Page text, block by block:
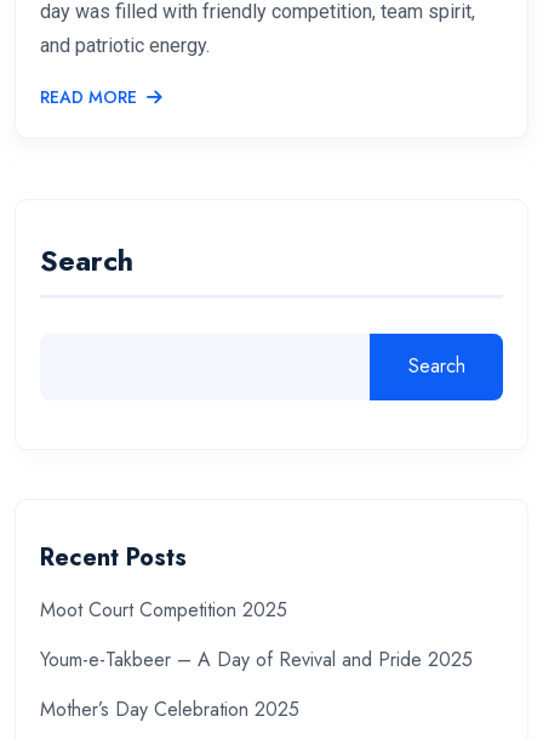
day was filled with friendly competition, team spirit,
and patriotic energy.
READ MORE
Search
Search
Recent Posts
Moot Court Competition 2025
Youm-e-Takbeer – A Day of Revival and Pride 2025
Mother’s Day Celebration 2025